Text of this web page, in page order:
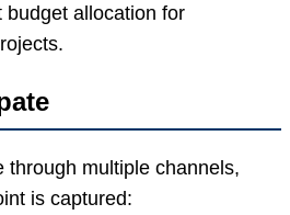
budget allocation for
through multiple channels,
is captured: